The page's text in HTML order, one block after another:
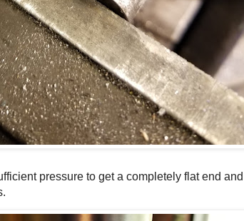
pressure to get a completely flat end